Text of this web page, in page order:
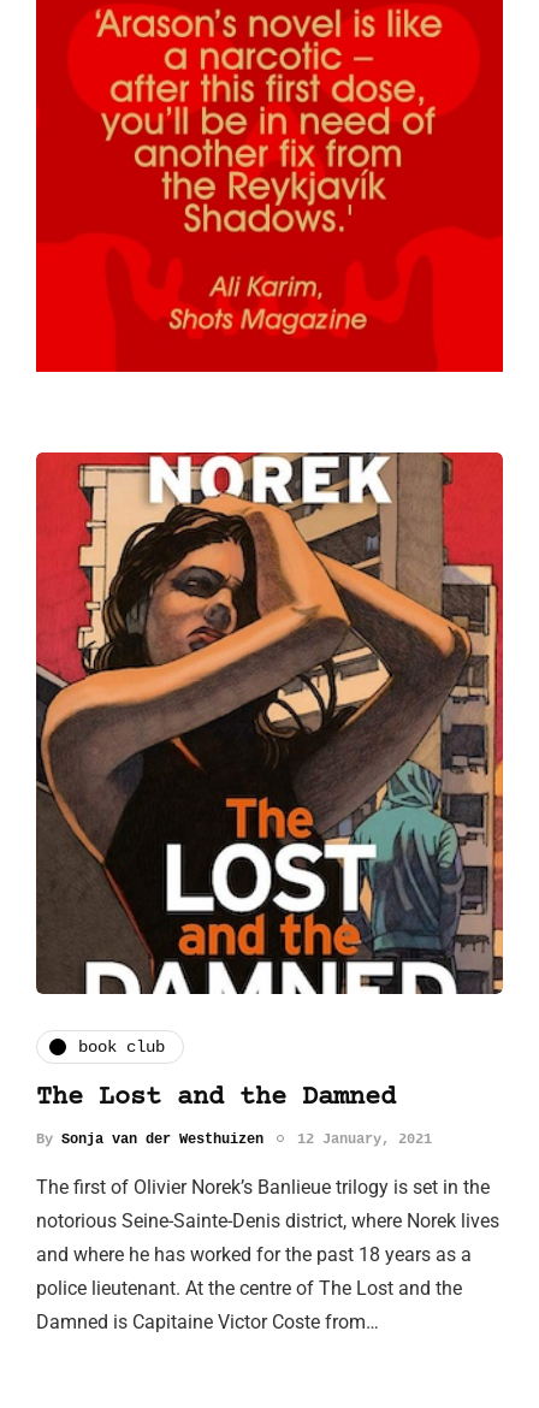
book club
The Lost and the Damned
By Sonja van der Westhuizen 12 January, 2021
The first of Olivier Norek’s Banlieue trilogy is set in the
notorious Seine-Sainte-Denis district, where Norek lives
and where he has worked for the past 18 years as a
police lieutenant. At the centre of The Lost and the
Damned is Capitaine Victor Coste from…